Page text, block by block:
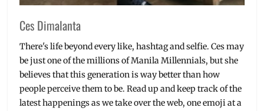
Ces Dimalanta
There's life beyond every like, hashtag and selfie. Ces may
be just one of the millions of Manila Millennials, but she
believes that this generation is way better than how
people perceive them to be. Read up and keep track of the
latest happenings as we take over the web, one emoji at a